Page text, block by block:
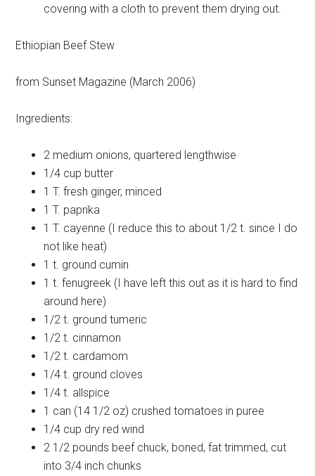
covering with a cloth to prevent them drying out.
Ethiopian Beef Stew
from Sunset Magazine (March 2006)
Ingredients:
2 medium onions, quartered lengthwise
1/4 cup butter
1 T. fresh ginger, minced
1 T. paprika
1 T. cayenne (I reduce this to about 1/2 t. since I do
not like heat)
1 t. ground cumin
1 t. fenugreek (I have left this out as it is hard to find
around here)
1/2 t. ground tumeric
1/2 t. cinnamon
1/2 t. cardamom
1/4 t. ground cloves
1/4 t. allspice
1 can (14 1/2 oz) crushed tomatoes in puree
1/4 cup dry red wind
2 1/2 pounds beef chuck, boned, fat trimmed, cut
into 3/4 inch chunks